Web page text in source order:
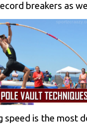
breakers as
speed is the most